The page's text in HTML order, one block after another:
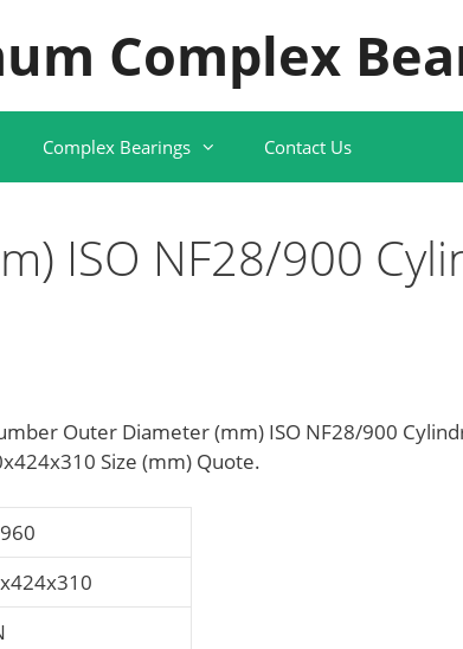
Complex
Complex Bearings Contact Us
ISO NF28/900
Outer Diameter (mm) ISO NF28/900
Size (mm) Quote.